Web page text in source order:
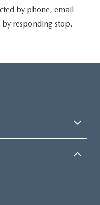
by phone, email
responding stop.